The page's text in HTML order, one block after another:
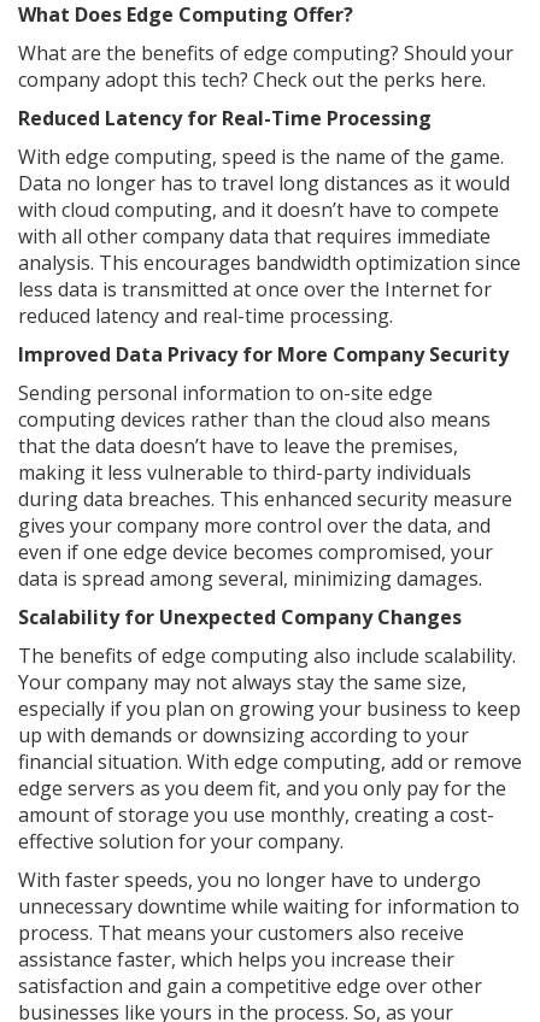
What Does Edge Computing Offer?
What are the benefits of edge computing? Should your
company adopt this tech? Check out the perks here.
Reduced Latency for Real-Time Processing
With edge computing, speed is the name of the game.
Data no longer has to travel long distances as it would
with cloud computing, and it doesn’t have to compete
with all other company data that requires immediate
analysis. This encourages bandwidth optimization since
less data is transmitted at once over the Internet for
reduced latency and real-time processing.
Improved Data Privacy for More Company Security
Sending personal information to on-site edge
computing devices rather than the cloud also means
that the data doesn’t have to leave the premises,
making it less vulnerable to third-party individuals
during data breaches. This enhanced security measure
gives your company more control over the data, and
even if one edge device becomes compromised, your
data is spread among several, minimizing damages.
Scalability for Unexpected Company Changes
The benefits of edge computing also include scalability.
Your company may not always stay the same size,
especially if you plan on growing your business to keep
up with demands or downsizing according to your
financial situation. With edge computing, add or remove
edge servers as you deem fit, and you only pay for the
amount of storage you use monthly, creating a cost-
effective solution for your company.
With faster speeds, you no longer have to undergo
unnecessary downtime while waiting for information to
process. That means your customers also receive
assistance faster, which helps you increase their
satisfaction and gain a competitive edge over other
businesses like yours in the process. So, as your